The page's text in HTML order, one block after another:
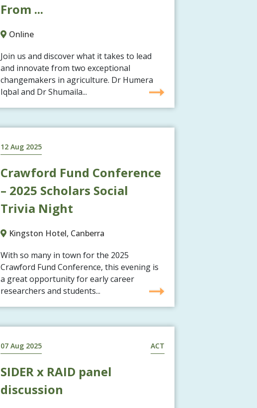
From ...
Online
Join us and discover what it takes to lead
and innovate from two exceptional
changemakers in agriculture. Dr Humera
Iqbal and Dr Shumaila...
12 Aug 2025
Crawford Fund Conference
– 2025 Scholars Social
Trivia Night
Kingston Hotel, Canberra
With so many in town for the 2025
Crawford Fund Conference, this evening is
a great opportunity for early career
researchers and students...
07 Aug 2025 ACT
SIDER x RAID panel
discussion